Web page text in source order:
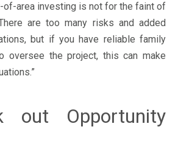
of-area investing is not for the faint of
are too many risks and added
but if you have reliable family
oversee the project, this can make
out Opportunity